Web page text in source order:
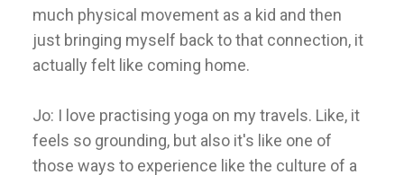
much physical movement as a kid and then
just bringing myself back to that connection, it
actually felt like coming home.
Jo: I love practising yoga on my travels. Like, it
feels so grounding, but also it's like one of
those ways to experience like the culture of a